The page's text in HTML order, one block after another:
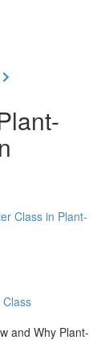
Class in Plant-
and Why Plant-